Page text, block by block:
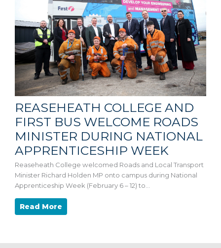
REASEHEATH COLLEGE AND
FIRST BUS WELCOME ROADS
MINISTER DURING NATIONAL
APPRENTICESHIP WEEK
Reaseheath College welcomed Roads and Local Transport
Minister Richard Holden MP onto campus during National
Apprenticeship Week (February 6 – 12) to…
Read More